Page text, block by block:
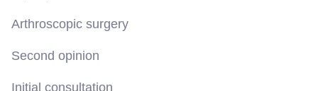
Arthroscopic surgery
Second opinion
Initial consultation